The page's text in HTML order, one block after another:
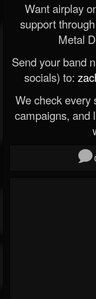
Want airplay
support
Metal
Send your band
socials) to:
We check every
campaigns, and